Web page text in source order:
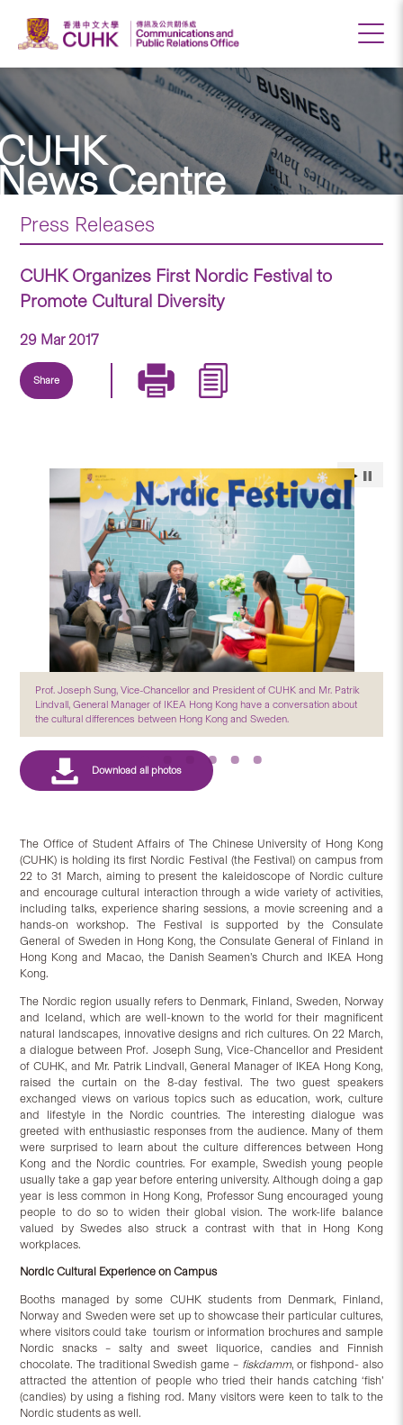
Centre
Press Releases
CUHK Organizes First Nordic Festival to
Promote Cultural Diversity
29 Mar 2017
Share
Prof. Joseph Sung, Vice-Chancellor and President of CUHK and Mr. Patrik
Lindvall, General Manager of IKEA Hong Kong have a conversation about
the cultural differences between Hong Kong and Sweden.
The Office of Student Affairs of The Chinese University of Hong Kong
(CUHK) is holding its first Nordic Festival (the Festival) on campus from
22 to 31 March, aiming to present the kaleidoscope of Nordic culture
and encourage cultural interaction through a wide variety of activities,
including talks, experience sharing sessions, a movie screening and a
hands-on workshop. The Festival is supported by the Consulate
General of Sweden in Hong Kong, the Consulate General of Finland in
Hong Kong and Macao, the Danish Seamen’s Church and IKEA Hong
Kong.
The Nordic region usually refers to Denmark, Finland, Sweden, Norway
and Iceland, which are well-known to the world for their magnificent
natural landscapes, innovative designs and rich cultures. On 22 March,
a dialogue between Prof. Joseph Sung, Vice-Chancellor and President
of CUHK, and Mr. Patrik Lindvall, General Manager of IKEA Hong Kong,
raised the curtain on the 8-day festival. The two guest speakers
exchanged views on various topics such as education, work, culture
and lifestyle in the Nordic countries. The interesting dialogue was
greeted with enthusiastic responses from the audience. Many of them
were surprised to learn about the culture differences between Hong
Kong and the Nordic countries. For example, Swedish young people
usually take a gap year before entering university. Although doing a gap
year is less common in Hong Kong, Professor Sung encouraged young
people to do so to widen their global vision. The work-life balance
valued by Swedes also struck a contrast with that in Hong Kong
workplaces.
Nordic Cultural Experience on Campus
Booths managed by some CUHK students from Denmark, Finland,
Norway and Sweden were set up to showcase their particular cultures,
where visitors could take tourism or information brochures and sample
Nordic snacks – salty and sweet liquorice, candies and Finnish
chocolate. The traditional Swedish game – fiskdamm, or fishpond- also
attracted the attention of people who tried their hands catching ‘fish’
(candies) by using a fishing rod. Many visitors were keen to talk to the
Nordic students as well.